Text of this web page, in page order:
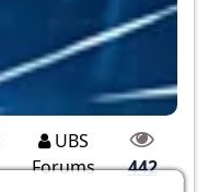
UBS
Forums
442